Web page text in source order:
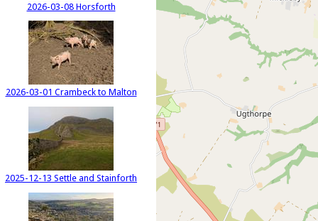
2026-03-08 Horsforth
2026-03-01 Crambeck to Malton
2025-12-13 Settle and Stainforth